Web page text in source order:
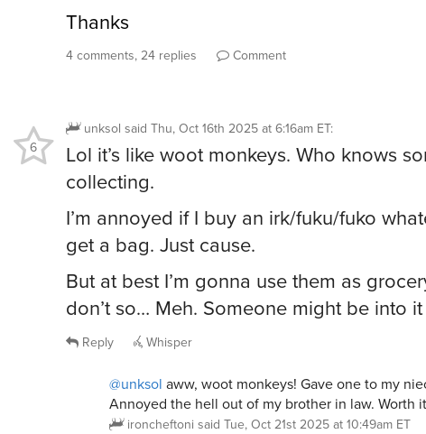
Thanks
4 comments, 24 replies Comment
unksol said Thu, Oct 16th 2025 at 6:16am ET:
Lol it’s like woot monkeys. Who knows
collecting.
I’m annoyed if I buy an irk/fuku/fuko
get a bag. Just cause.
But at best I’m gonna use them as
don’t so… Meh. Someone might be into it
6
Reply Whisper
@unksol aww, woot monkeys! Gave one to my
Annoyed the hell out of my brother in law. Worth
ironcheftoni said Tue, Oct 21st 2025 at 10:49am ET